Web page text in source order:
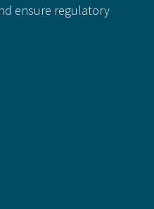
ensure regulatory